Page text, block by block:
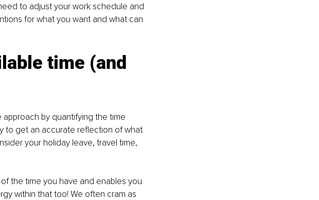
to adjust your work schedule and
for what you want and what can
time (and
by quantifying the time
to get an accurate reflection of what
your holiday leave, travel time,
the time you have and enables you
within that too! We often cram as